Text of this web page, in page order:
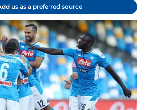
us as a preferred source